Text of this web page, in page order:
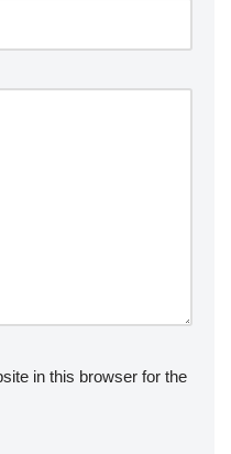
in this browser for the